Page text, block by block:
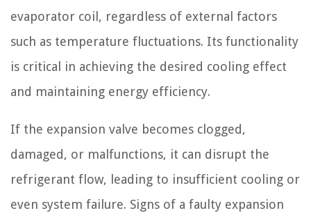
evaporator coil, regardless of external factors
such as temperature fluctuations. Its functionality
is critical in achieving the desired cooling effect
and maintaining energy efficiency.
If the expansion valve becomes clogged,
damaged, or malfunctions, it can disrupt the
refrigerant flow, leading to insufficient cooling or
even system failure. Signs of a faulty expansion